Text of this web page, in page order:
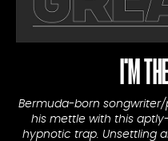
I'M
Bermuda-born
his mettle with this
hypnotic trap. Unsettling